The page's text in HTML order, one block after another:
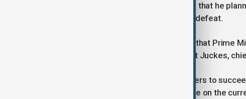
aide to Prime Minister Shigeru Ishiba, that he
fragile position following an election defeat.
“Political uncertainty, and the chance that Prime
clearly weighing on the yen,” noted Kit Juckes,
Sanae Takaichi, among the frontrunners to
interest rates, adding further pressure on the